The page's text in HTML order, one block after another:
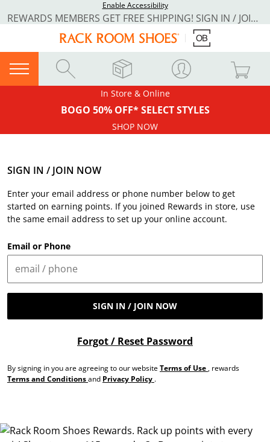
Enable Accessibility
REWARDS MEMBERS GET FREE SHIPPING! SIGN IN / JOIN NOW
In Store & Online
BOGO 50% OFF* SELECT STYLES
SHOP NOW
SIGN IN / JOIN NOW
Enter your email address or phone number below to get
started on earning points. If you joined Rewards in store, use
the same email address to set up your online account.
Email or Phone
SIGN IN / JOIN NOW
Forgot / Reset Password
By signing in you are agreeing to our websiteTerms of Use , rewards
Terms and Conditionsand Privacy Policy .